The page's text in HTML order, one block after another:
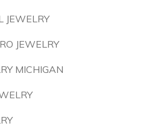
JEWELRY
JEWELRY
MICHIGAN